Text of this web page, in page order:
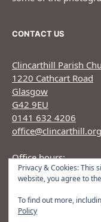
Privacy & Cookies: This
website, you agree to
To find out more,
Policy
CONTACT US
Clincarthill Parish
1220 Cathcart Road
Glasgow
G42 9EU
0141 632 4206
Office hours:
Monday to
9.30am 12.30pm